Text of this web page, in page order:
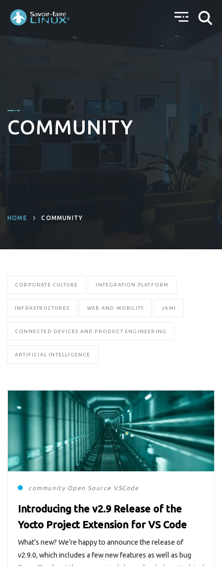
COMMUNITY
HOME COMMUNITY
CORPORATE CULTURE INTEGRATION PLATFORM
INFRASTRUCTURES WEB AND MOBILITY JAMI
CONNECTED DEVICES AND PRODUCT ENGINEERING
ARTIFICIAL INTELLIGENCE
community Open Source VSCode
Introducing the v2.9 Release of the
Yocto Project Extension for VS Code
What’s new? We’re happy to announce the release of
v2.9.0, which includes a few new features as well as bug